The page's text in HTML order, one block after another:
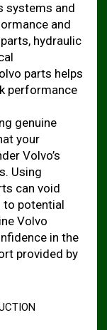
systems and
and
hydraulic
parts helps
performance
genuine
your
Volvo’s
Using
can void
to potential
Volvo
in the
provided by